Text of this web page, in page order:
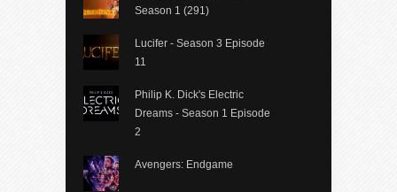
Season 1 (291)
Lucifer - Season 3 Episode
11
Philip K. Dick's Electric
Dreams - Season 1 Episode
2
Avengers: Endgame